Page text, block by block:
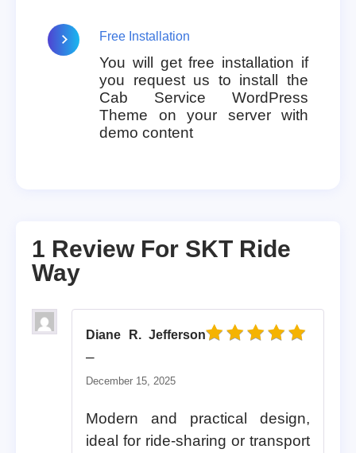
Free Installation
You will get free installation if
you request us to install the
Cab Service WordPress
Theme on your server with
demo content
1 Review For SKT Ride
Way
Diane R. Jefferson
–
December 15, 2025
Modern and practical design,
ideal for ride-sharing or transport